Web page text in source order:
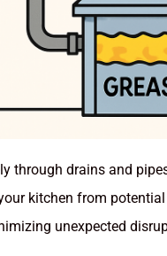
through drains and
kitchen from
unexpected